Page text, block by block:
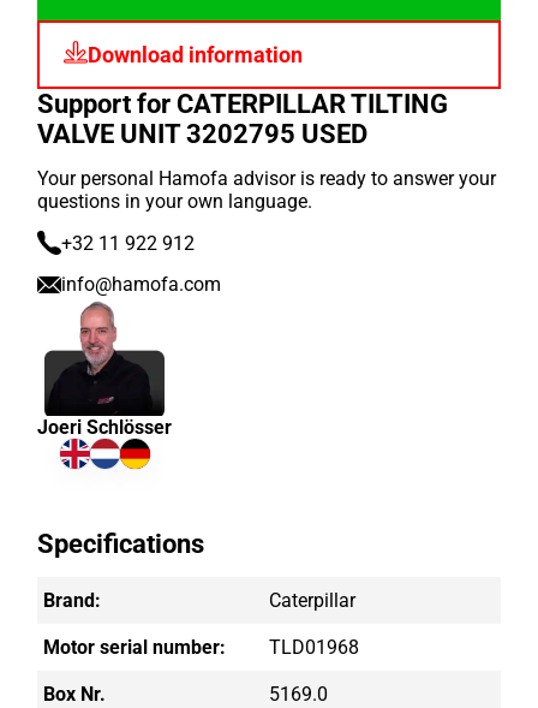
Download information
Support for CATERPILLAR TILTING
VALVE UNIT 3202795 USED
Your personal Hamofa advisor is ready to answer your
questions in your own language.
+32 11 922 912
info@hamofa.com
Joeri Schlösser
Specifications
Brand: Caterpillar
Motor serial number: TLD01968
Box Nr. 5169.0